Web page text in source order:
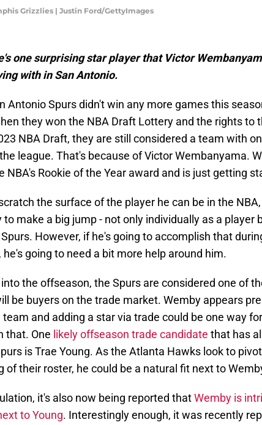
Grizzlies | Justin Ford/GettyImages
one surprising star player that Victor
with in San Antonio.
Antonio Spurs didn't win any more games this
they won the NBA Draft Lottery and the rights to
NBA Draft, they are still considered a team with
league. That's because of Victor Wembanyama.
NBA's Rookie of the Year award and is just getting
the surface of the player he can be in the
to make a big jump - not only individually as a player
However, if he's going to accomplish that
going to need a bit more help around him.
the offseason, the Spurs are considered one of
be buyers on the trade market. Wemby appears
and adding a star via trade could be one way
that. One likely offseason trade candidate that has
is Trae Young. As the Atlanta Hawks look to
of their roster, he could be a natural fit next to
it's also now being reported thatWemby is
to Young. Interestingly enough, it was recently